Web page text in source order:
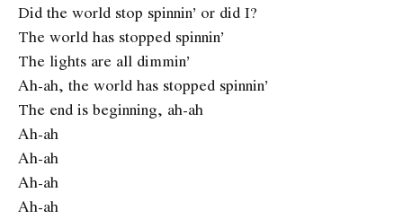
Did the world stop spinnin’ or did I?
The world has stopped spinnin’
The lights are all dimmin’
Ah-ah, the world has stopped spinnin’
The end is beginning, ah-ah
Ah-ah
Ah-ah
Ah-ah
Ah-ah